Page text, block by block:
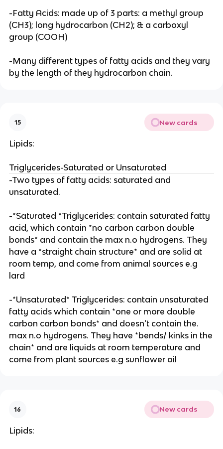
-Fatty Acids: made up of 3 parts: a methyl group
(CH3); long hydrocarbon (CH2); & a carboxyl
group (COOH)
-Many different types of fatty acids and they vary
by the length of they hydrocarbon chain.
15 New cards
Lipids:
Triglycerides-Saturated or Unsaturated
-Two types of fatty acids: saturated and
unsaturated.
-*Saturated *Triglycerides: contain saturated fatty
acid, which contain *no carbon carbon double
bonds* and contain the max n.o hydrogens. They
have a *straight chain structure* and are solid at
room temp, and come from animal sources e.g
lard
-*Unsaturated* Triglycerides: contain unsaturated
fatty acids which contain *one or more double
carbon carbon bonds* and doesn't contain the.
max n.o hydrogens. They have *bends/ kinks in the
chain* and are liquids at room temperature and
come from plant sources e.g sunflower oil
16 New cards
Lipids: